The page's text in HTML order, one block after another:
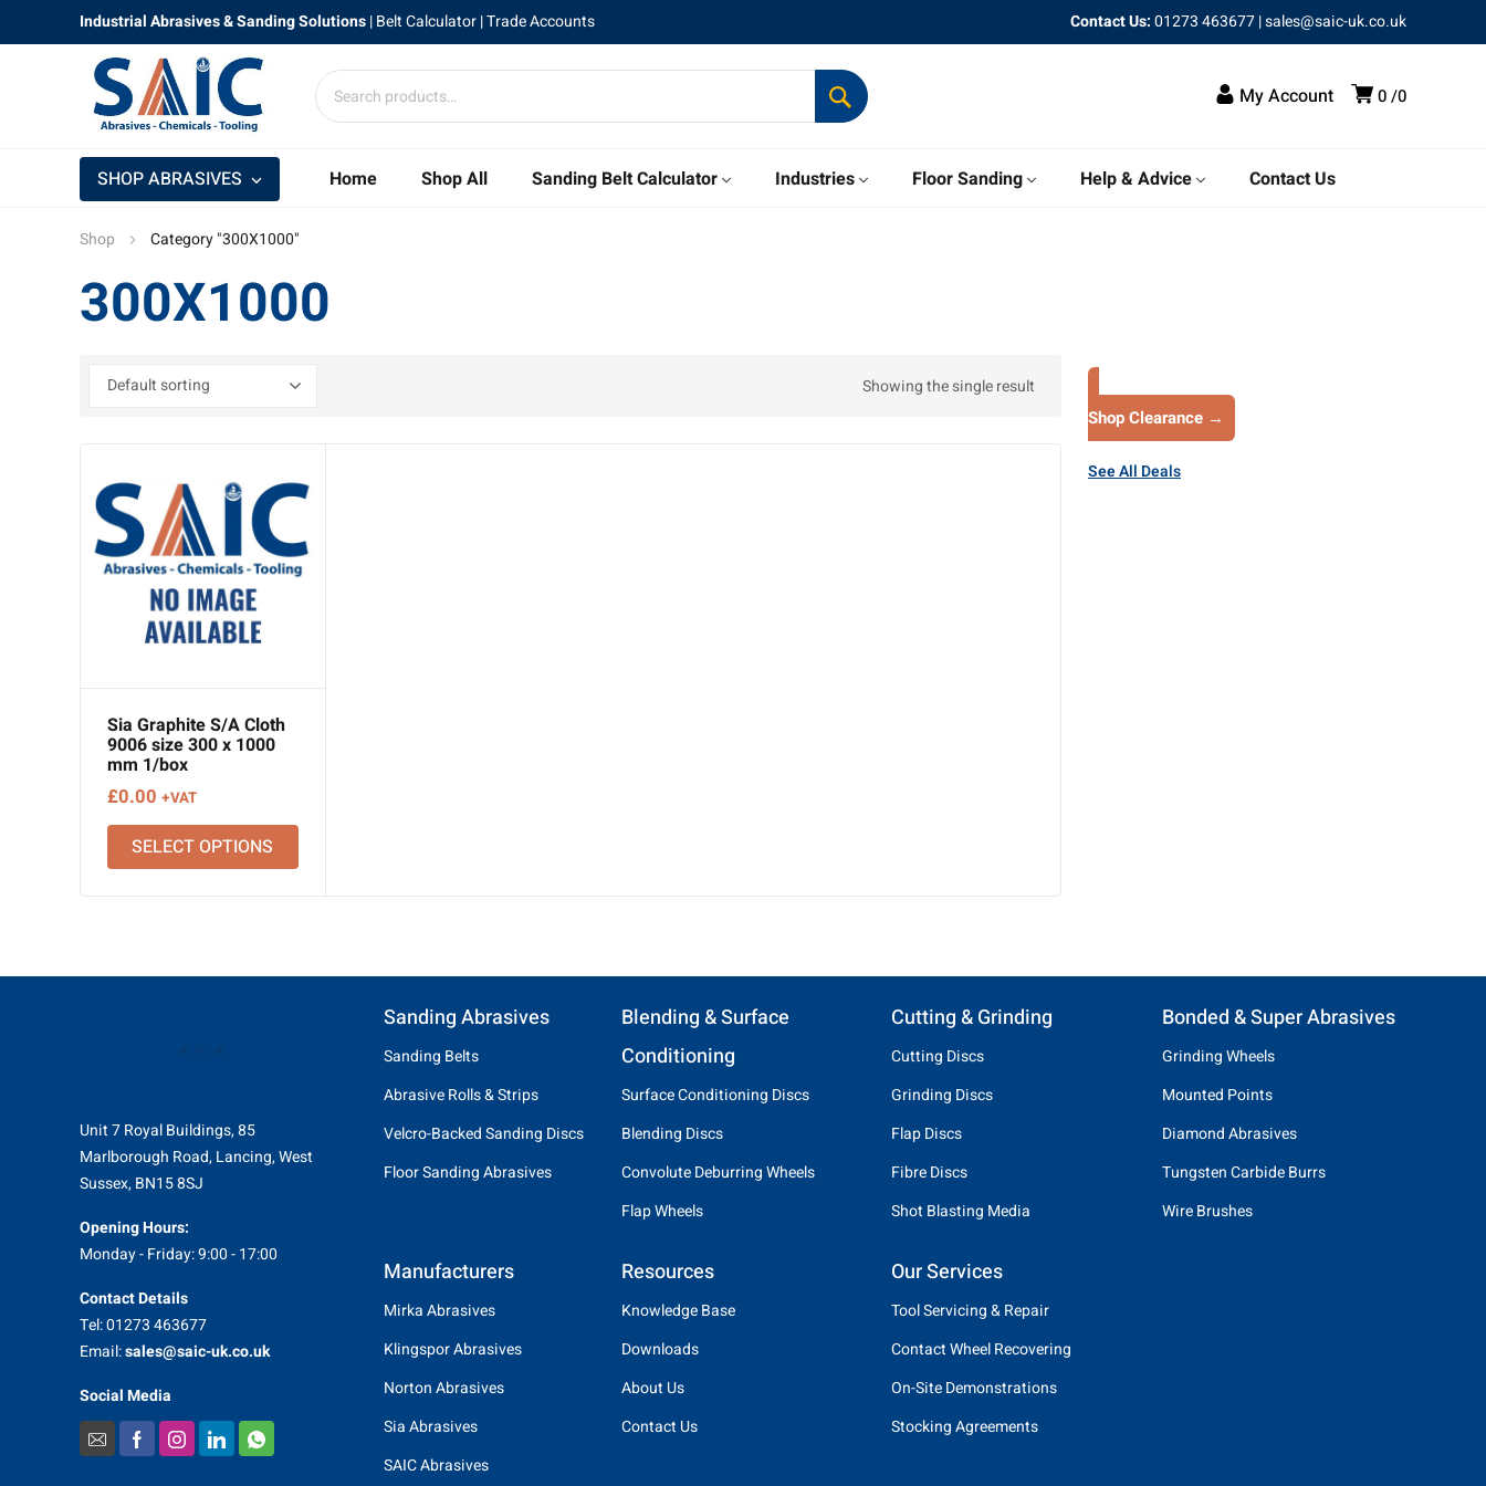
Industrial Abrasives & Sanding Solutions|Belt Calculator| Trade Accounts Contact Us:01273 463677|sales@saic-uk.co.uk
0 0
My Account
Home Shop All Sanding Belt Calculator Industries Floor Sanding Help & Advice Contact Us
SHOP ABRASIVES
Shop Category "300X1000"
300X1000
Showing the single result
Sia Graphite S/A Cloth
9006 size 300 x 1000
mm 1/box
£0.00 +VAT
SELECT OPTIONS
Shop Clearance →
See All Deals
Unit 7 Royal Buildings, 85
Marlborough Road, Lancing, West
Sussex, BN15 8SJ
Opening Hours:
Monday - Friday: 9:00 - 17:00
Contact Details
Tel: 01273 463677
Email:sales@saic-uk.co.uk
Social Media
Sanding Abrasives
Sanding Belts
Abrasive Rolls & Strips
Velcro-Backed Sanding Discs
Floor Sanding Abrasives
Manufacturers
Mirka Abrasives
Klingspor Abrasives
Norton Abrasives
Sia Abrasives
SAIC Abrasives
Blending & Surface
Conditioning
Surface Conditioning Discs
Blending Discs
Convolute Deburring Wheels
Flap Wheels
Resources
Knowledge Base
Downloads
About Us
Contact Us
Cutting & Grinding
Cutting Discs
Grinding Discs
Flap Discs
Fibre Discs
Shot Blasting Media
Our Services
Tool Servicing & Repair
Contact Wheel Recovering
On-Site Demonstrations
Stocking Agreements
Bonded & Super Abrasives
Grinding Wheels
Mounted Points
Diamond Abrasives
Tungsten Carbide Burrs
Wire Brushes